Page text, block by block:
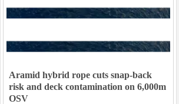
Aramid hybrid rope cuts snap-back
risk and deck contamination on 6,000m
OSV